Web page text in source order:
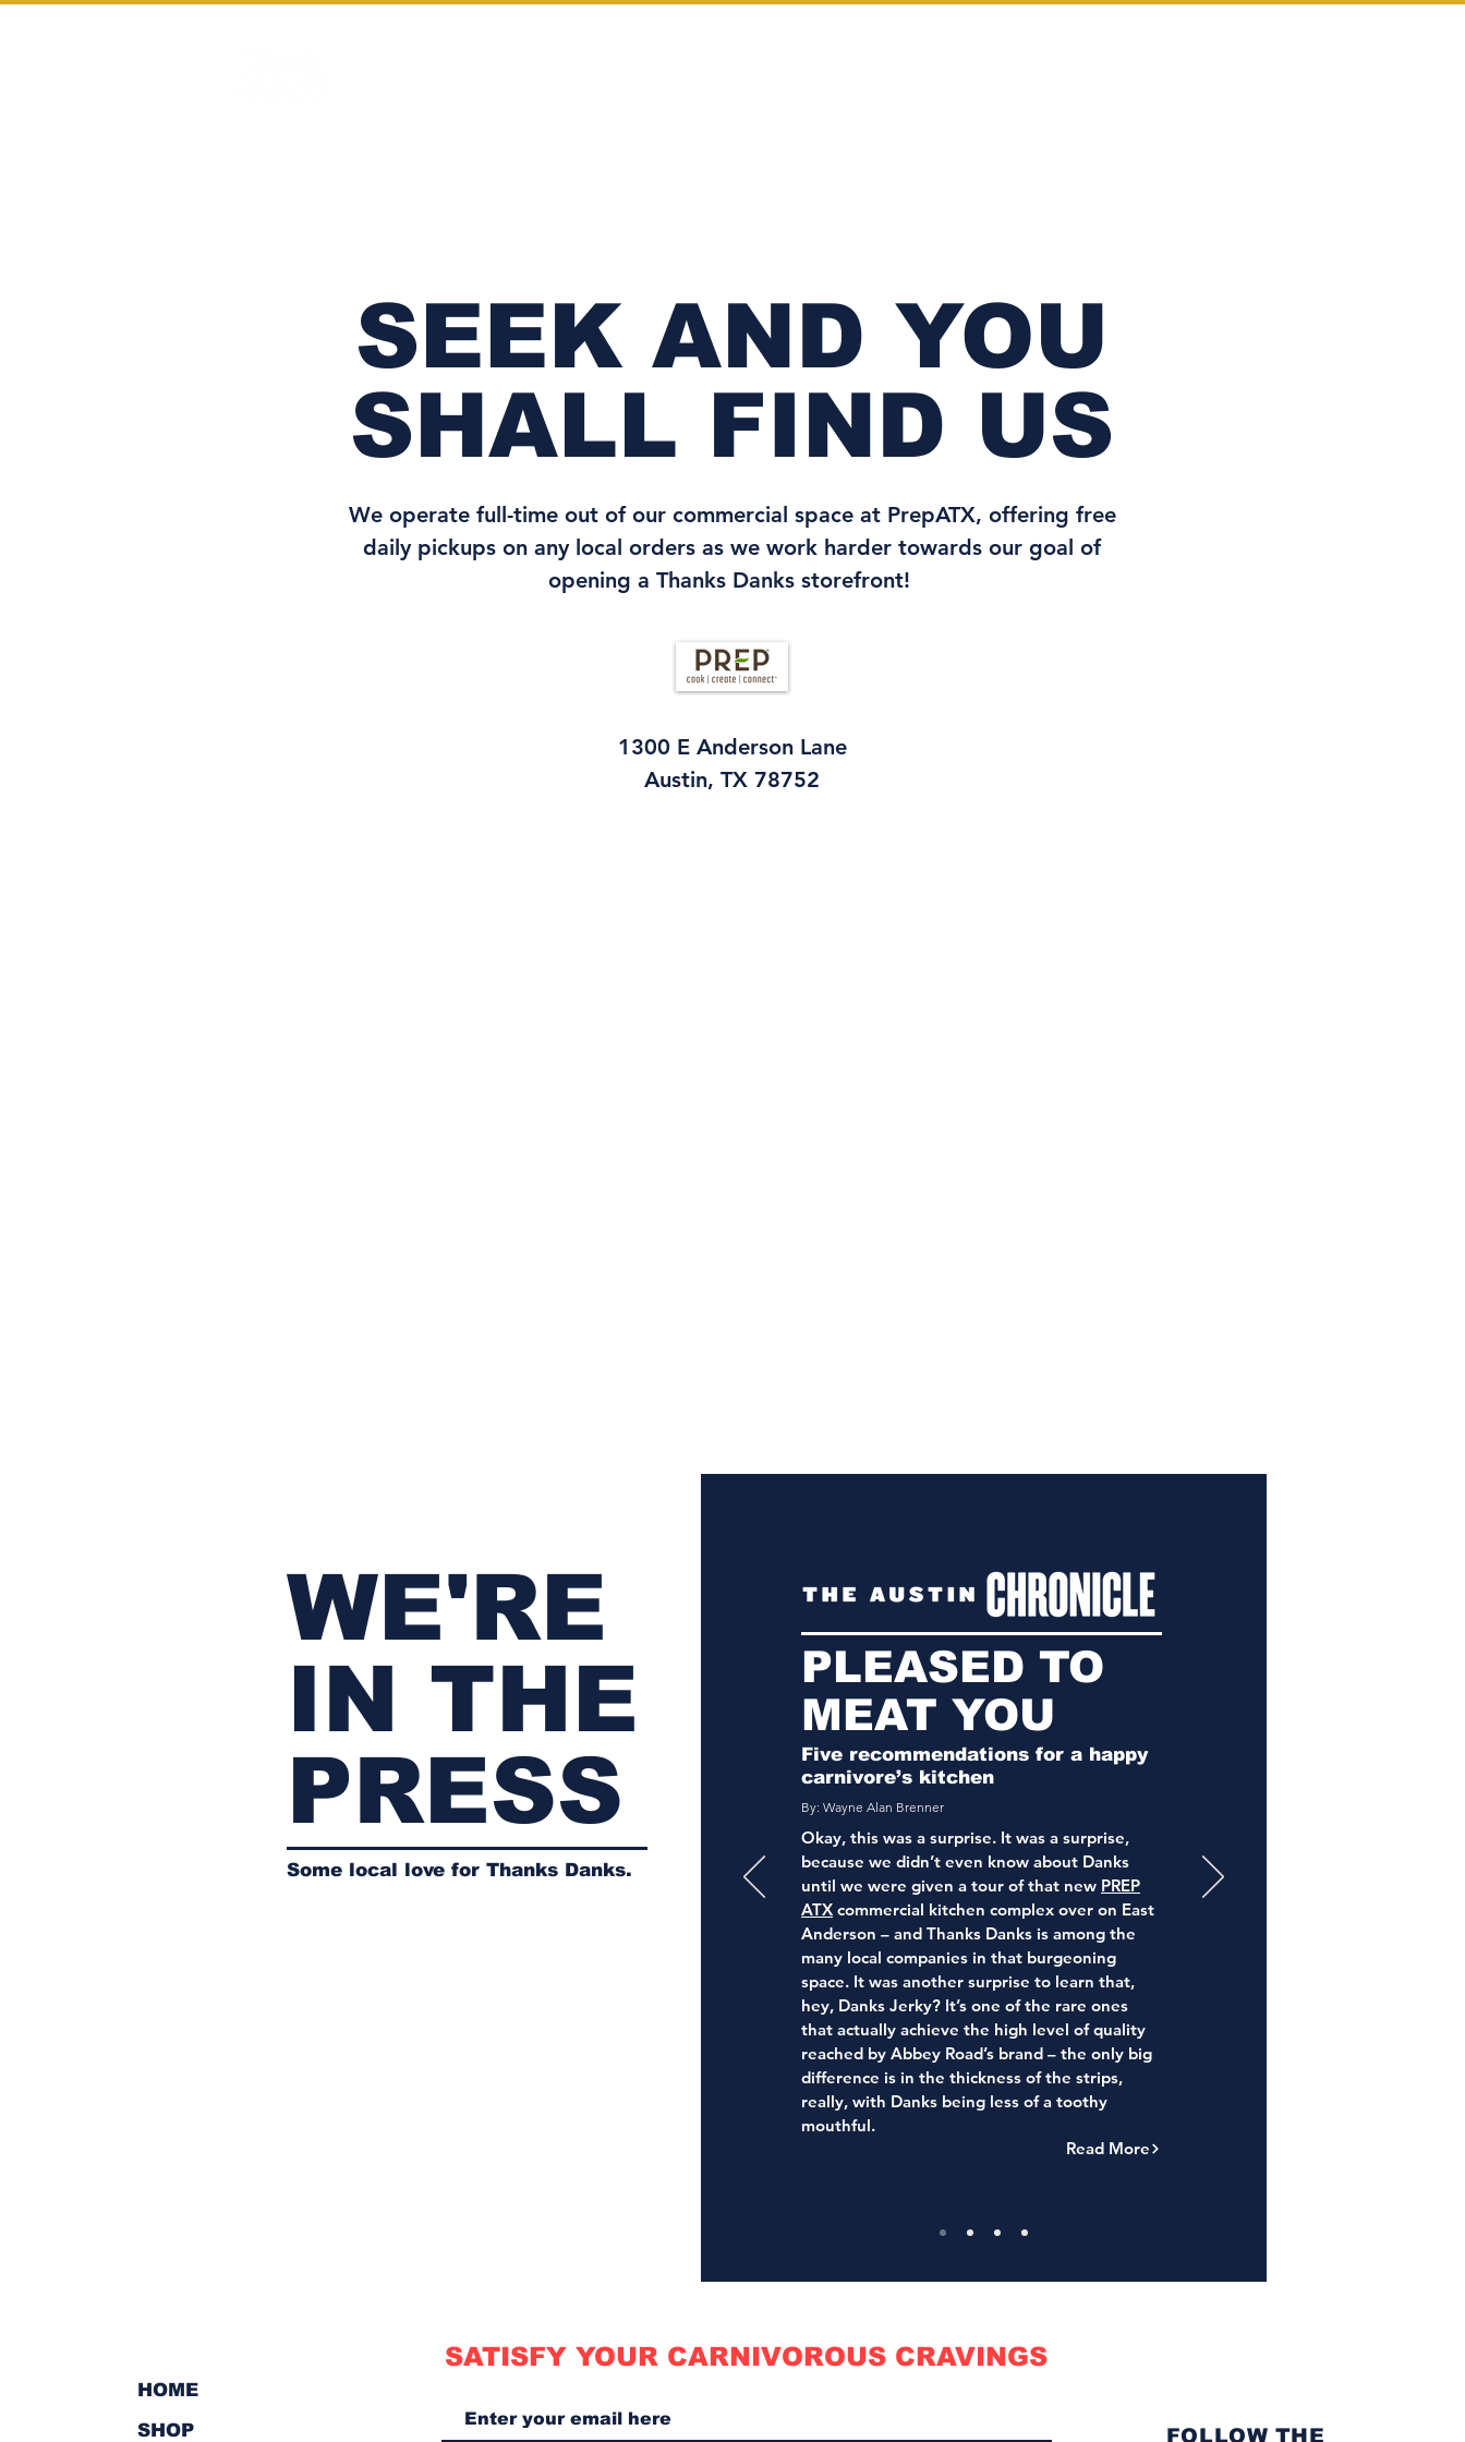
SEEK AND YOU
SHALL FIND US
We operate full-time out of our commercial space at PrepATX, offering free
daily pickups on any local orders as we work harder towards our goal of
opening a Thanks Danks storefront!
1300 E Anderson Lane
Austin, TX 78752
WE'RE
IN THE
PRESS
Some local love for Thanks Danks.
PLEASED TO
MEAT YOU
Five recommendations for a happy
carnivore’s kitchen
By: Wayne Alan Brenner
Okay, this was a surprise. It was a surprise,
because we didn’t even know about Danks
until we were given a tour of that new PREP
ATX commercial kitchen complex over on East
Anderson – and Thanks Danks is among the
many local companies in that burgeoning
space. It was another surprise to learn that,
hey, Danks Jerky? It’s one of the rare ones
that actually achieve the high level of quality
reached by Abbey Road’s brand – the only big
difference is in the thickness of the strips,
really, with Danks being less of a toothy
mouthful.
Read More
HOME
SHOP
FOLLOW THE
SATISFY YOUR CARNIVOROUS CRAVINGS